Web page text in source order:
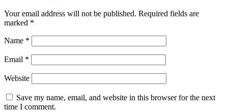
Your email address will not be published. Required fields are
marked *
Name *
Email *
Website
Save my name, email, and website in this browser for the next
time I comment.